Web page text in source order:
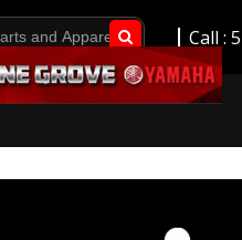
Call :
Go!